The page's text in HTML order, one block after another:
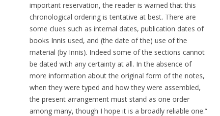
important reservation, the reader is warned that this
chronological ordering is tentative at best. There are
some clues such as internal dates, publication dates of
books Innis used, and (the date of the) use of the
material (by Innis). Indeed some of the sections cannot
be dated with any certainty at all. In the absence of
more information about the original form of the notes,
when they were typed and how they were assembled,
the present arrangement must stand as one order
among many, though I hope it is a broadly reliable one.”